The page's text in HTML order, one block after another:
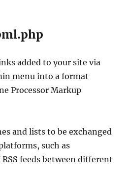
added to your site via
menu into a format
Processor Markup
and lists to be exchanged
such as
feeds between different